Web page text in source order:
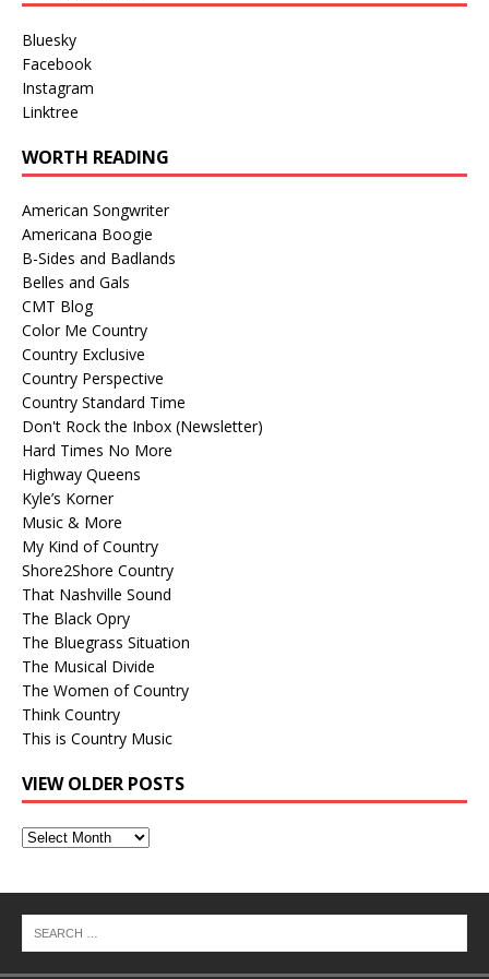
Bluesky
Facebook
Instagram
Linktree
WORTH READING
American Songwriter
Americana Boogie
B-Sides and Badlands
Belles and Gals
CMT Blog
Color Me Country
Country Exclusive
Country Perspective
Country Standard Time
Don't Rock the Inbox (Newsletter)
Hard Times No More
Highway Queens
Kyle’s Korner
Music & More
My Kind of Country
Shore2Shore Country
That Nashville Sound
The Black Opry
The Bluegrass Situation
The Musical Divide
The Women of Country
Think Country
This is Country Music
VIEW OLDER POSTS
View